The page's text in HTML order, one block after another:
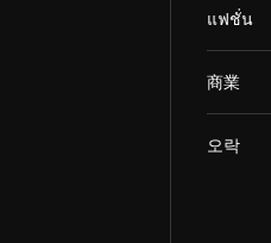
แฟชั่น
商業
오락